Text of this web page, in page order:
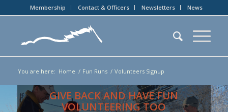
Membership Contact & Officers Newsletters News
You are here: Home / Fun Runs / Volunteers Signup
GIVE BACK AND HAVE FUN
VOLUNTEERING TOO